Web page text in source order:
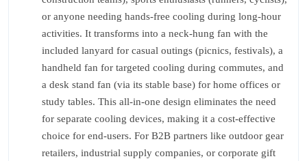
or anyone needing hands-free cooling during long-hour
activities. It transforms into a neck-hung fan with the
included lanyard for casual outings (picnics, festivals), a
handheld fan for targeted cooling during commutes, and
a desk stand fan (via its stable base) for home offices or
study tables. This all-in-one design eliminates the need
for separate cooling devices, making it a cost-effective
choice for end-users. For B2B partners like outdoor gear
retailers, industrial supply companies, or corporate gift